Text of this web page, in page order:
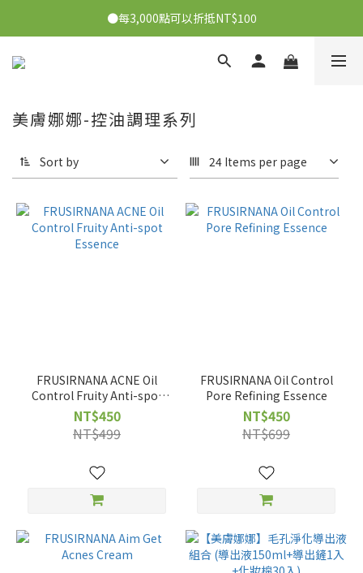
●每消費1元可獲得1會員點數
●每3,000點可以折抵NT$100
●每消費1元可獲得1會員點數
美膚娜娜-控油調理系列
Sort by 24 Items per page
FRUSIRNANA ACNE Oil
Control Fruity Anti-spot
Essence
NT$450
NT$499
FRUSIRNANA Oil Control
Pore Refining Essence
NT$450
NT$699